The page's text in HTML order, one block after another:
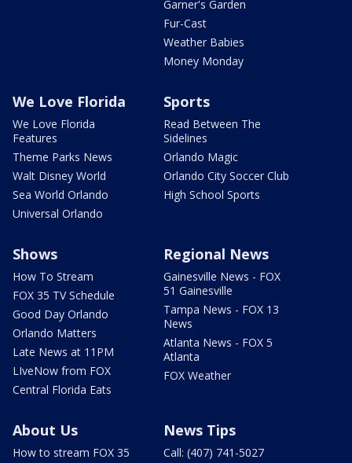
Garner's Garden
Fur-Cast
Weather Babies
Money Monday
We Love Florida
We Love Florida
Features
Theme Parks News
Walt Disney World
Sea World Orlando
Universal Orlando
Sports
Read Between The
Sidelines
Orlando Magic
Orlando City Soccer Club
High School Sports
Shows
How To Stream
FOX 35 TV Schedule
Good Day Orlando
Orlando Matters
Late News at 11PM
LIveNow from FOX
Central Florida Eats
Regional News
Gainesville News - FOX
51 Gainesville
Tampa News - FOX 13
News
Atlanta News - FOX 5
Atlanta
FOX Weather
About Us
How to stream FOX 35
News Tips
Call: (407) 741-5027